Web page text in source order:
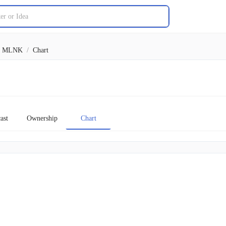
MLNK / Chart
Ownership Chart